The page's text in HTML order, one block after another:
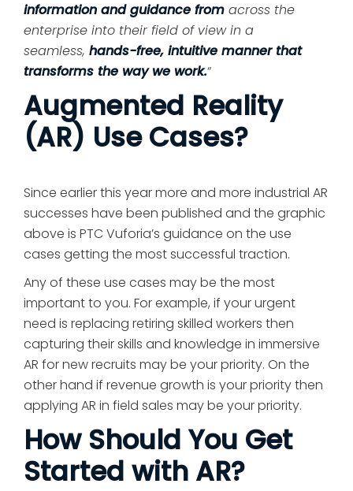
information and guidance from across the
enterprise into their field of view in a
seamless, hands-free, intuitive manner that
transforms the way we work.“
Augmented Reality
(AR) Use Cases?
Since earlier this year more and more industrial AR
successes have been published and the graphic
above is PTC Vuforia’s guidance on the use
cases getting the most successful traction.
Any of these use cases may be the most
important to you. For example, if your urgent
need is replacing retiring skilled workers then
capturing their skills and knowledge in immersive
AR for new recruits may be your priority. On the
other hand if revenue growth is your priority then
applying AR in field sales may be your priority.
How Should You Get
Started with AR?